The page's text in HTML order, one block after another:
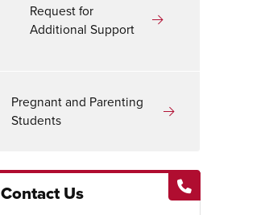
Request for
Additional Support
Pregnant and Parenting
Students
Contact Us